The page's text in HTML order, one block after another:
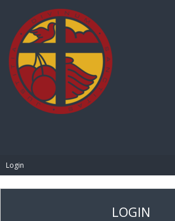
Login
LOGIN